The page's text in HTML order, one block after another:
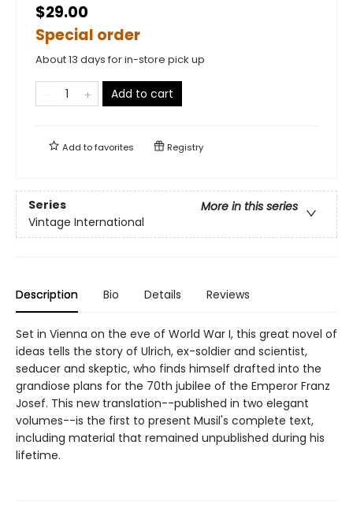
$29.00
Special order
About 13 days for in-store pick up
Add to cart
Add tofavorites Registry
Series
More in this series
Vintage International
Description Bio Details Reviews
Set in Vienna on the eve of World War I, this great novel of
ideas tells the story of Ulrich, ex-soldier and scientist,
seducer and skeptic, who finds himself drafted into the
grandiose plans for the 70th jubilee of the Emperor Franz
Josef. This new translation--published in two elegant
volumes--is the first to present Musil's complete text,
including material that remained unpublished during his
lifetime.